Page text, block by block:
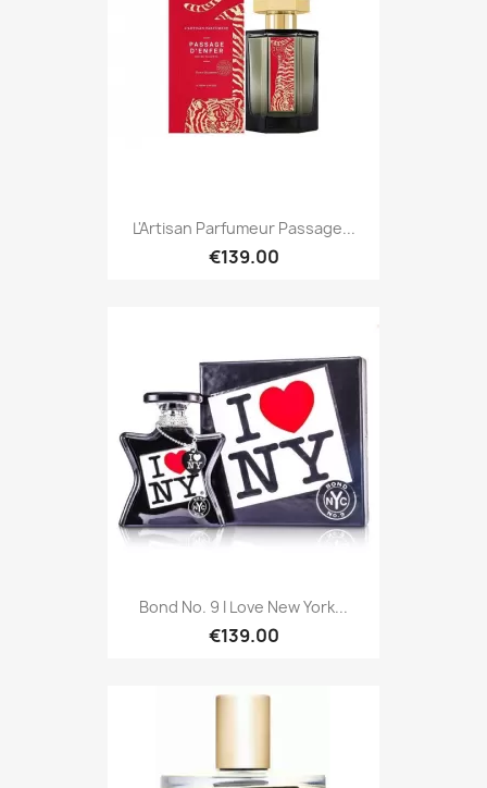
L'Artisan Parfumeur Passage...
€139.00
Bond No. 9 I Love New York...
€139.00